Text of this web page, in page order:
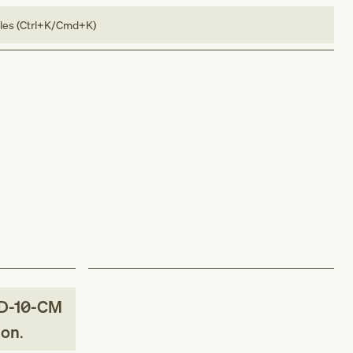
(Ctrl+K/Cmd+K)
10-CM
.